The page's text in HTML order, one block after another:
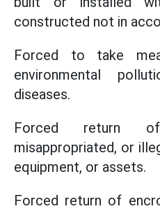
constructed not in
Forced to take
environmental
diseases.
Forced return
misappropriated, or
equipment, or assets.
Forced return of